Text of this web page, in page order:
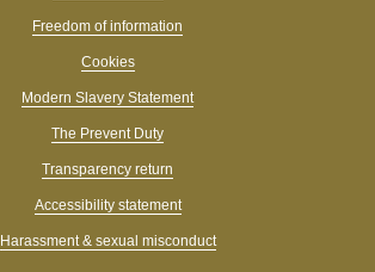
Freedom of information
Cookies
Modern Slavery Statement
The Prevent Duty
Transparency return
Accessibility statement
Harassment & sexual misconduct